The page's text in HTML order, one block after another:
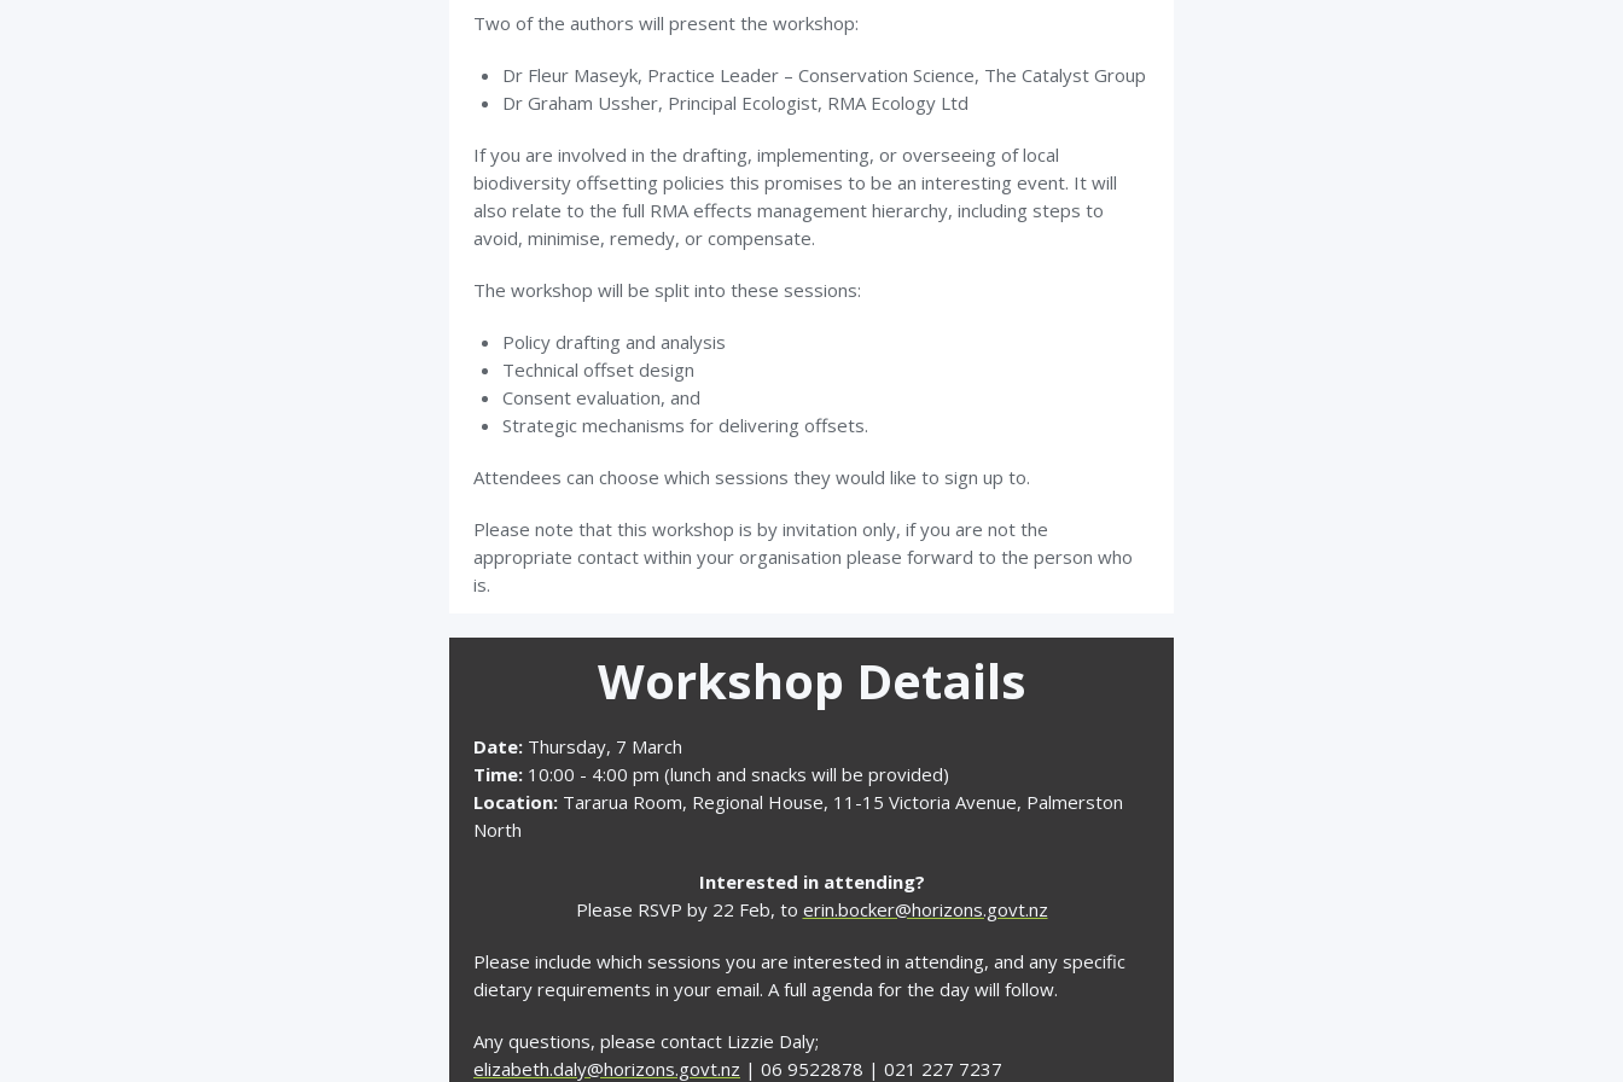
Two of the authors will present the workshop:
Dr Fleur Maseyk, Practice Leader – Conservation Science, The Catalyst Group
Dr Graham Ussher, Principal Ecologist, RMA Ecology Ltd
If you are involved in the drafting, implementing, or overseeing of local
biodiversity offsetting policies this promises to be an interesting event. It will
also relate to the full RMA effects management hierarchy, including steps to
avoid, minimise, remedy, or compensate.
The workshop will be split into these sessions:
Policy drafting and analysis
Technical offset design
Consent evaluation, and
Strategic mechanisms for delivering offsets.
Attendees can choose which sessions they would like to sign up to.
Please note that this workshop is by invitation only, if you are not the
appropriate contact within your organisation please forward to the person who
is.
Workshop Details
Date: Thursday, 7 March
Time: 10:00 - 4:00 pm (lunch and snacks will be provided)
Location: Tararua Room, Regional House, 11-15 Victoria Avenue, Palmerston
North
Interested in attending?
Please RSVP by 22 Feb, to erin.bocker@horizons.govt.nz
Please include which sessions you are interested in attending, and any specific
dietary requirements in your email. A full agenda for the day will follow.
Any questions, please contact Lizzie Daly;
elizabeth.daly@horizons.govt.nz | 06 9522878 | 021 227 7237